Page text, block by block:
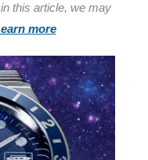
this article, we may
more